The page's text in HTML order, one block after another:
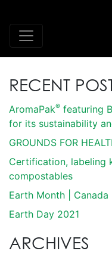
RECENT
AromaPak® featuring
for its sustainability
GROUNDS FOR
Certification, labeling
compostables
Earth Month | Canada
Earth Day 2021
ARCHIVES